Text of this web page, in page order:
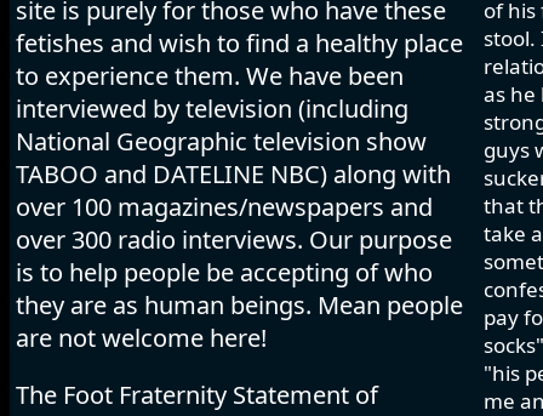
site is purely for those who have these
fetishes and wish to find a healthy place
to experience them. We have been
interviewed by television (including
National Geographic television show
TABOO and DATELINE NBC) along with
over 100 magazines/newspapers and
over 300 radio interviews. Our purpose
is to help people be accepting of who
they are as human beings. Mean people
are not welcome here!
The Foot Fraternity Statement of
of his
stool.
as he
guys
that
take
pay
"his
me